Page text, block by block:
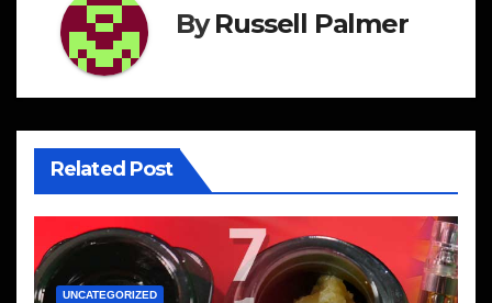
ByRussell Palmer
Related Post
UNCATEGORIZED